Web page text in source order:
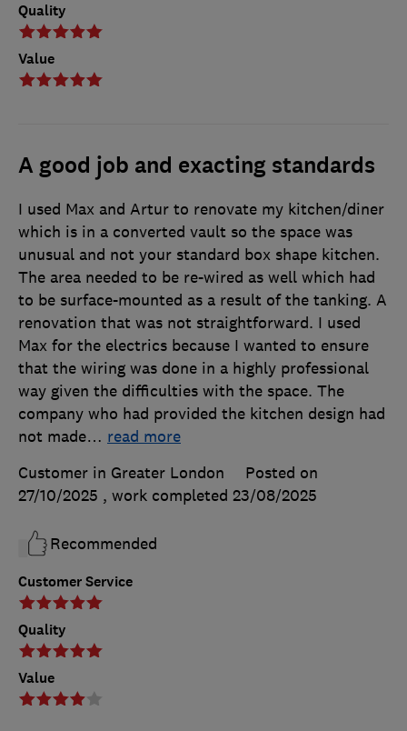
Quality
Value
A good job and exacting standards
Customer Service
Quality
Value
I used Max and Artur to renovate my kitchen/diner
which is in a converted vault so the space was
unusual and not your standard box shape kitchen.
The area needed to be re-wired as well which had
to be surface-mounted as a result of the tanking. A
renovation that was not straightforward. I used
Max for the electrics because I wanted to ensure
that the wiring was done in a highly professional
way given the difficulties with the space. The
company who had provided the kitchen design had
not made… read more
Customer in Greater London
Posted on
27/10/2025 , work completed 23/08/2025
Recommended